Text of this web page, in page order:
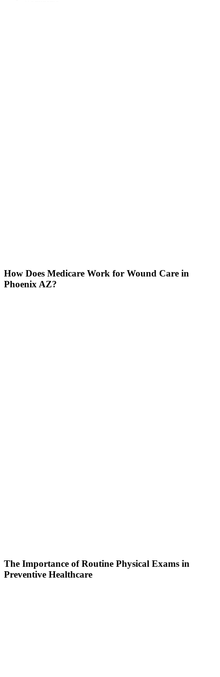
How Does Medicare Work for Wound Care in
Phoenix AZ?
The Importance of Routine Physical Exams in
Preventive Healthcare